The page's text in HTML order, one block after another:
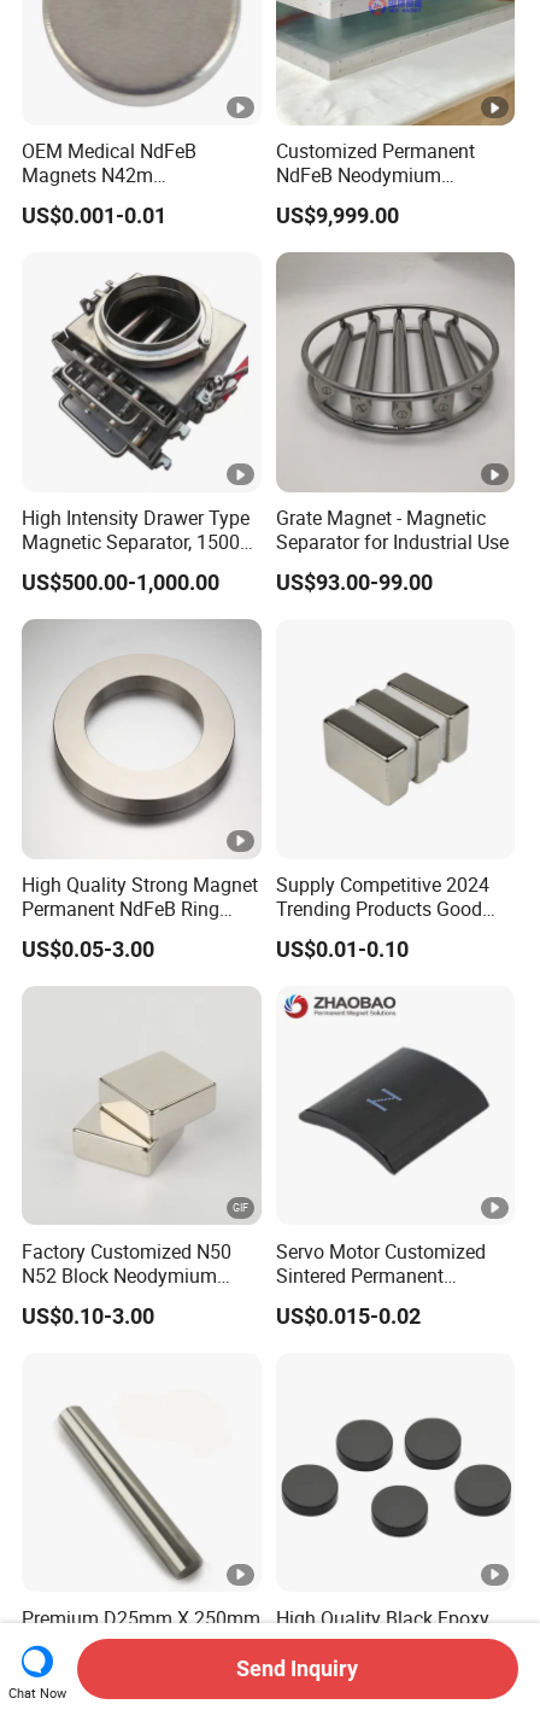
OEM Medical NdFeB
Magnets N42m
Biocompatible Magnet
Neodymium
US$0.001-0.01
Customized Permanent
NdFeB Neodymium
Deflection Magnet
US$9,999.00
High Intensity Drawer Type
Magnetic Separator, 15000
Gauss Neodymium Grate
Magnet with Easy Clean
Design for Dry Powder,
Grain & Plastic Granule
Purification
US$500.00-1,000.00
Grate Magnet - Magnetic
Separator for Industrial Use
US$93.00-99.00
High Quality Strong Magnet
Permanent NdFeB Ring
Magnet
US$0.05-3.00
Supply Competitive 2024
Trending Products Good
Price Customized Strong
NdFeB Magnet for Silver
US$0.01-0.10
Factory Customized N50
N52 Block Neodymium
Magnet NdFeB Square
Strong Magnet
US$0.10-3.00
Servo Motor Customized
Sintered Permanent
Magnet/Strong Neodymium
Magnet/Customized
US$0.015-0.02
Premium D25mm X 250mm
N52 Neodymium Magnetic
Bars 14000 Gauss
US$32.50-35.00
High Quality Black Epoxy
Coating Disc Neodymium
Magnet
US$0.35-0.50
Chat Now
Send Inquiry